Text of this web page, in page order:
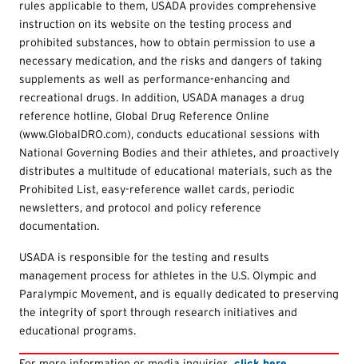
rules applicable to them, USADA provides comprehensive
instruction on its website on the testing process and
prohibited substances, how to obtain permission to use a
necessary medication, and the risks and dangers of taking
supplements as well as performance-enhancing and
recreational drugs. In addition, USADA manages a drug
reference hotline, Global Drug Reference Online
(www.GlobalDRO.com), conducts educational sessions with
National Governing Bodies and their athletes, and proactively
distributes a multitude of educational materials, such as the
Prohibited List, easy-reference wallet cards, periodic
newsletters, and protocol and policy reference
documentation.
USADA is responsible for the testing and results
management process for athletes in the U.S. Olympic and
Paralympic Movement, and is equally dedicated to preserving
the integrity of sport through research initiatives and
educational programs.